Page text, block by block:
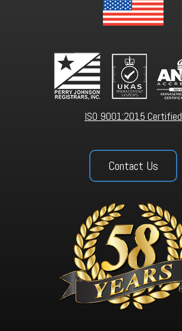
ISO 9001:2015 Certified
Contact Us